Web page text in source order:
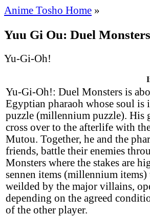
Anime Tosho Home »
Yuu Gi Ou: Duel Monsters
Yu-Gi-Oh!
Yu-Gi-Oh!: Duel Monsters is
Egyptian pharaoh whose soul is
puzzle (millennium puzzle). His
cross over to the afterlife with
Mutou. Together, he and the
friends, battle their enemies
Monsters where the stakes are
sennen items (millennium
weilded by the major villains,
depending on the agreed
of the other player.